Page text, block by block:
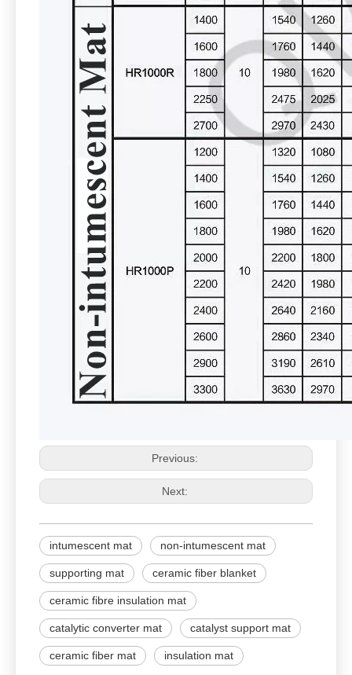
Previous:
Next:
intumescent mat non-intumescent mat
supporting mat ceramic fiber blanket
ceramic fibre insulation mat
catalytic converter mat catalyst support mat
ceramic fiber mat insulation mat